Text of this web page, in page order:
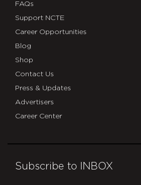
FAQs
Support NCTE
Career Opportunities
Blog
Shop
Contact Us
Press & Updates
Advertisers
Career Center
Subscribe to INBOX